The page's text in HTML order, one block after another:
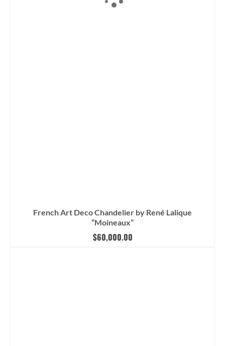
French Art Deco Chandelier by René Lalique
“Moineaux”
$60,000.00